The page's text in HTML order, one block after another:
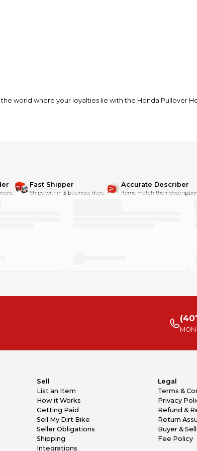
world where your loyalties lie with the Honda Pullover
Fast Shipper
Ships within 3 business days.
Accurate Describer
Items match their
Sell
List an Item
How it Works
Getting Paid
Sell My Dirt Bike
Seller Obligations
Shipping
Integrations
Legal
Terms &
Privacy
Refund &
Return
Buyer &
Fee Policy